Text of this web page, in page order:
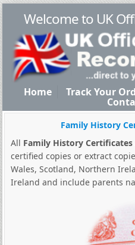
Welcome to UK
Home Track Your
Family History
All Family History
certified copies or extract
Wales, Scotland, Northern
Ireland and include parents